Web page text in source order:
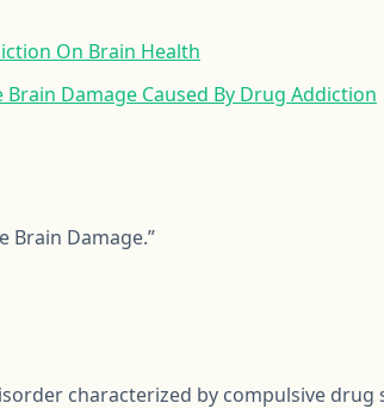
On Brain Health
Damage Caused By Drug Addiction
Brain Damage.”
characterized by compulsive drug